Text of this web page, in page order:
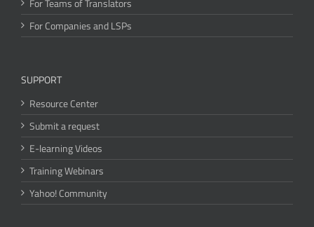
For Teams of Translators
For Companies and LSPs
SUPPORT
Resource Center
Submit a request
E-learning Videos
Training Webinars
Yahoo! Community